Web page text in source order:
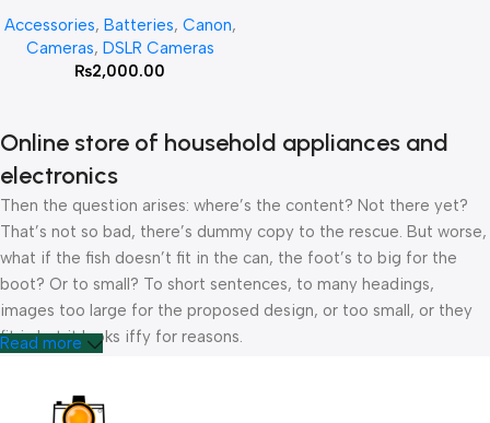
Canon 1100 D , 1200D ,1300D
Accessories, Batteries, Canon,
Cameras, DSLR Cameras
₨2,000.00
Online store of household appliances and
electronics
Then the question arises: where’s the content? Not there yet?
That’s not so bad, there’s dummy copy to the rescue. But worse,
what if the fish doesn’t fit in the can, the foot’s to big for the
boot? Or to small? To short sentences, to many headings,
images too large for the proposed design, or too small, or they
fit in but it looks iffy for reasons.
unhappy though he or her can’t quite put a finger on it is worse.
Read more